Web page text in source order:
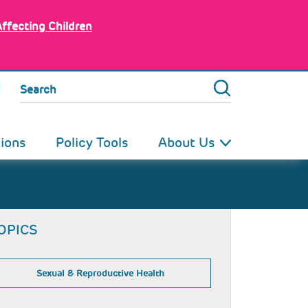
Children
Search
Policy Tools About Us
Sexual & Reproductive Health